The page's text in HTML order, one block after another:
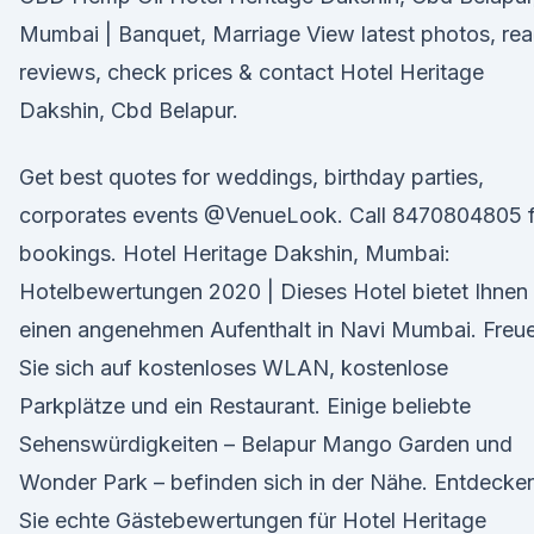
Mumbai | Banquet, Marriage View latest photos,
reviews, check prices & contact Hotel Heritage
Dakshin, Cbd Belapur.
Get best quotes for weddings, birthday parties,
corporates events @VenueLook. Call 8470804805
bookings. Hotel Heritage Dakshin, Mumbai:
Hotelbewertungen 2020 | Dieses Hotel bietet Ihnen
einen angenehmen Aufenthalt in Navi Mumbai.
Sie sich auf kostenloses WLAN, kostenlose
Parkplätze und ein Restaurant. Einige beliebte
Sehenswürdigkeiten – Belapur Mango Garden und
Wonder Park – befinden sich in der Nähe.
Sie echte Gästebewertungen für Hotel Heritage